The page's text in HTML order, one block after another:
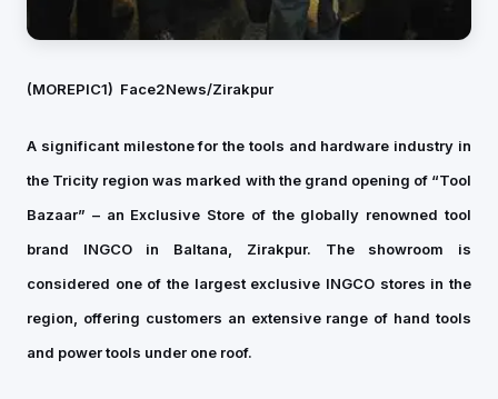
(MOREPIC1) Face2News/Zirakpur
A significant milestone for the tools and hardware industry in
the Tricity region was marked with the grand opening of “Tool
Bazaar” – an Exclusive Store of the globally renowned tool
brand INGCO in Baltana, Zirakpur. The showroom is
considered one of the largest exclusive INGCO stores in the
region, offering customers an extensive range of hand tools
and power tools under one roof.